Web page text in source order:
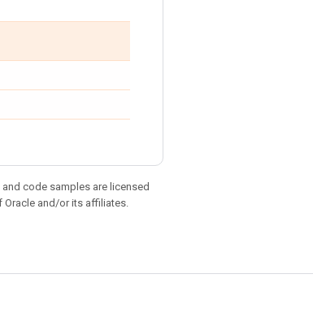
and code samples are licensed
Oracle and/or its affiliates.